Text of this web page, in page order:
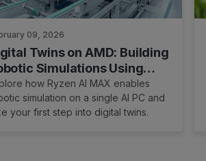
09, 2026
Twins on AMD: Building
Simulations Using
AI PCs
how Ryzen AI MAX enables
simulation on a single AI PC and
your first step into digital twins.